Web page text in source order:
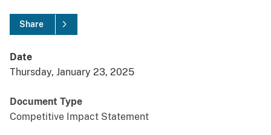
Share
Date
Thursday, January 23, 2025
Document Type
Competitive Impact Statement